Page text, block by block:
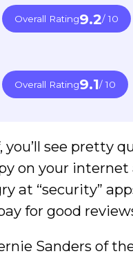
Overall Rating9.2/ 10
Overall Rating9.1/ 10
, you’ll see pretty
on your
at “security”
for good
Sanders of